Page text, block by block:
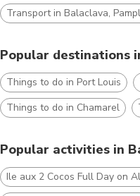
Transport in Balaclava,
Popular destinations
Things to do in Port Louis
Things to do in Chamarel
Popular activities in
Ile aux 2 Cocos Full Day on